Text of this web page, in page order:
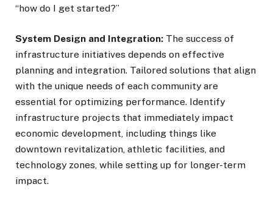
“how do I get started?”
System Design and Integration: The success of
infrastructure initiatives depends on effective
planning and integration. Tailored solutions that align
with the unique needs of each community are
essential for optimizing performance. Identify
infrastructure projects that immediately impact
economic development, including things like
downtown revitalization, athletic facilities, and
technology zones, while setting up for longer-term
impact.